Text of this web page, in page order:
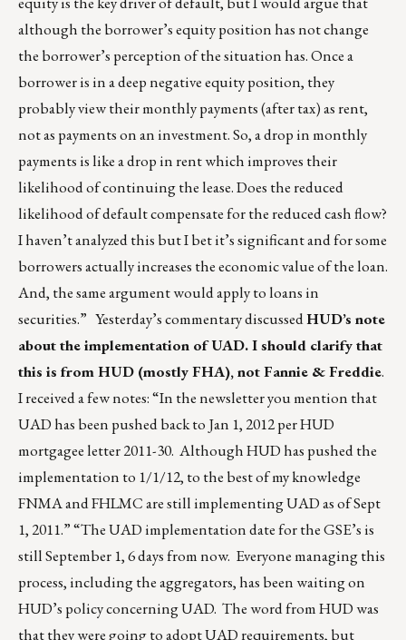
although the borrower’s equity position has not change
the borrower’s perception of the situation has. Once a
borrower is in a deep negative equity position, they
probably view their monthly payments (after tax) as rent,
not as payments on an investment. So, a drop in monthly
payments is like a drop in rent which improves their
likelihood of continuing the lease. Does the reduced
likelihood of default compensate for the reduced cash flow?
I haven’t analyzed this but I bet it’s significant and for some
borrowers actually increases the economic value of the loan.
And, the same argument would apply to loans in
securities.” Yesterday’s commentary discussedHUD’s note
about the implementation of UAD. I should clarify that
this is from HUD (mostly FHA), not Fannie & Freddie.
I received a few notes: “In the newsletter you mention that
UAD has been pushed back to Jan 1, 2012 per HUD
mortgagee letter 2011-30. Although HUD has pushed the
implementation to 1/1/12, to the best of my knowledge
FNMA and FHLMC are still implementing UAD as of Sept
1, 2011.” “The UAD implementation date for the GSE’s is
still September 1, 6 days from now. Everyone managing this
process, including the aggregators, has been waiting on
HUD’s policy concerning UAD. The word from HUD was
that they were going to adopt UAD requirements, but